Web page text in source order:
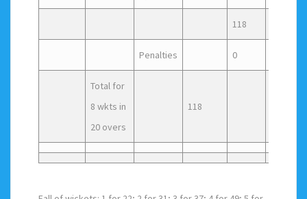
118
Penalties 0
Total for
8 wkts in
20 overs
118